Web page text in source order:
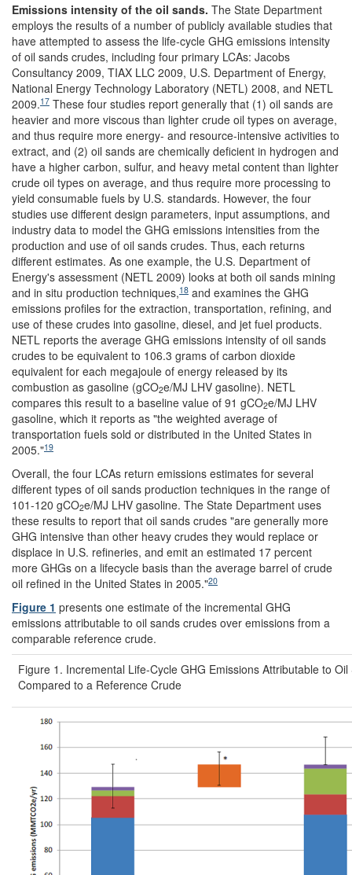
Emissions intensity of the oil sands. The State Department
employs the results of a number of publicly available studies that
have attempted to assess the life-cycle GHG emissions intensity
of oil sands crudes, including four primary LCAs: Jacobs
Consultancy 2009, TIAX LLC 2009, U.S. Department of Energy,
National Energy Technology Laboratory (NETL) 2008, and NETL
2009.17 These four studies report generally that (1) oil sands are
heavier and more viscous than lighter crude oil types on average,
and thus require more energy- and resource-intensive activities to
extract, and (2) oil sands are chemically deficient in hydrogen and
have a higher carbon, sulfur, and heavy metal content than lighter
crude oil types on average, and thus require more processing to
yield consumable fuels by U.S. standards. However, the four
studies use different design parameters, input assumptions, and
industry data to model the GHG emissions intensities from the
production and use of oil sands crudes. Thus, each returns
different estimates. As one example, the U.S. Department of
Energy's assessment (NETL 2009) looks at both oil sands mining
and in situ production techniques,18 and examines the GHG
emissions profiles for the extraction, transportation, refining, and
use of these crudes into gasoline, diesel, and jet fuel products.
NETL reports the average GHG emissions intensity of oil sands
crudes to be equivalent to 106.3 grams of carbon dioxide
equivalent for each megajoule of energy released by its
combustion as gasoline (gCO2e/MJ LHV gasoline). NETL
compares this result to a baseline value of 91 gCO2e/MJ LHV
gasoline, which it reports as "the weighted average of
transportation fuels sold or distributed in the United States in
2005."19
Overall, the four LCAs return emissions estimates for several
different types of oil sands production techniques in the range of
101-120 gCO2e/MJ LHV gasoline. The State Department uses
these results to report that oil sands crudes "are generally more
GHG intensive than other heavy crudes they would replace or
displace in U.S. refineries, and emit an estimated 17 percent
more GHGs on a lifecycle basis than the average barrel of crude
oil refined in the United States in 2005."20
Figure 1 presents one estimate of the incremental GHG
emissions attributable to oil sands crudes over emissions from a
comparable reference crude.
Figure 1. Incremental Life-Cycle GHG Emissions Attributable to
Compared to a Reference Crude